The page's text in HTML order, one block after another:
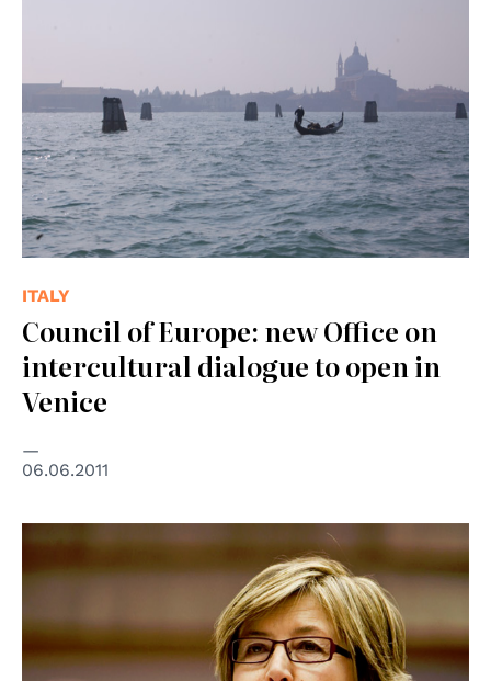
ITALY
Council of Europe: new Office on
intercultural dialogue to open in
Venice
06.06.2011